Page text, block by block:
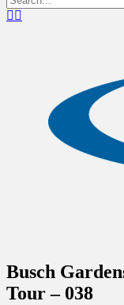
Header
for:Facebook
Touring
News on
Destinations
Beyond
Busch
Tour – 038